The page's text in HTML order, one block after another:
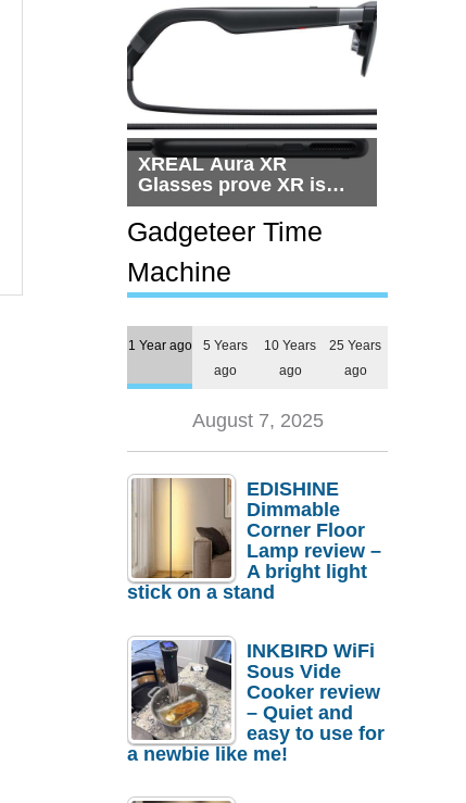
XREAL Aura XR
Glasses prove XR is
getting practical, but
$1,500 is still too much
for most people
Gadgeteer Time
Machine
1 Year ago
5 Years
ago
10 Years
ago
25 Years
ago
August 7, 2025
EDISHINE
Dimmable
Corner Floor
Lamp review –
A bright light
stick on a stand
INKBIRD WiFi
Sous Vide
Cooker review
– Quiet and
easy to use for
a newbie like me!